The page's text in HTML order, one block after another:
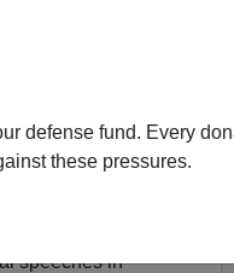
defense fund. Every
these pressures.
Really Means Is
speeches in